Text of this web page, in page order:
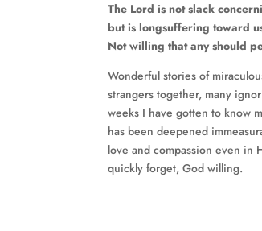
The Lord is not slack
but is longsuffering toward
Not willing that any should
Wonderful stories of
strangers together, many
weeks I have gotten to know
has been deepened
love and compassion even in
quickly forget, God willing.